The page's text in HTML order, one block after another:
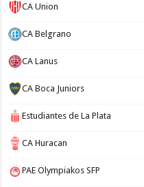
CA Union
CA Belgrano
CA Lanus
CA Boca Juniors
Estudiantes de La Plata
CA Huracan
PAE Olympiakos SFP